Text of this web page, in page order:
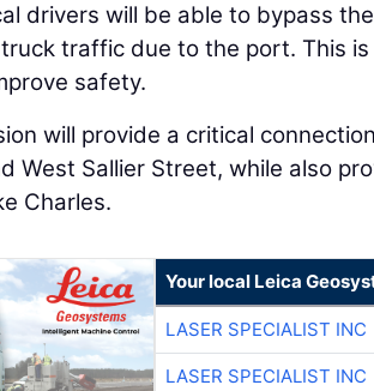
drivers will be able to bypass
traffic due to the port. This
safety.
will provide a critical
West Sallier Street, while also
Charles.
Your local Leica
LASER SPECIALIST INC
LASER SPECIALIST INC